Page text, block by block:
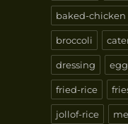
baked-chicken
broccoli
dressing
fried-rice
jollof-rice